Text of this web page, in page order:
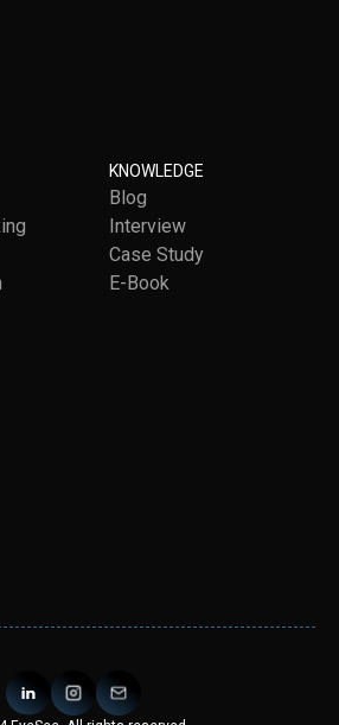
KNOWLEDGE
Blog
Interview
Case Study
E-Book